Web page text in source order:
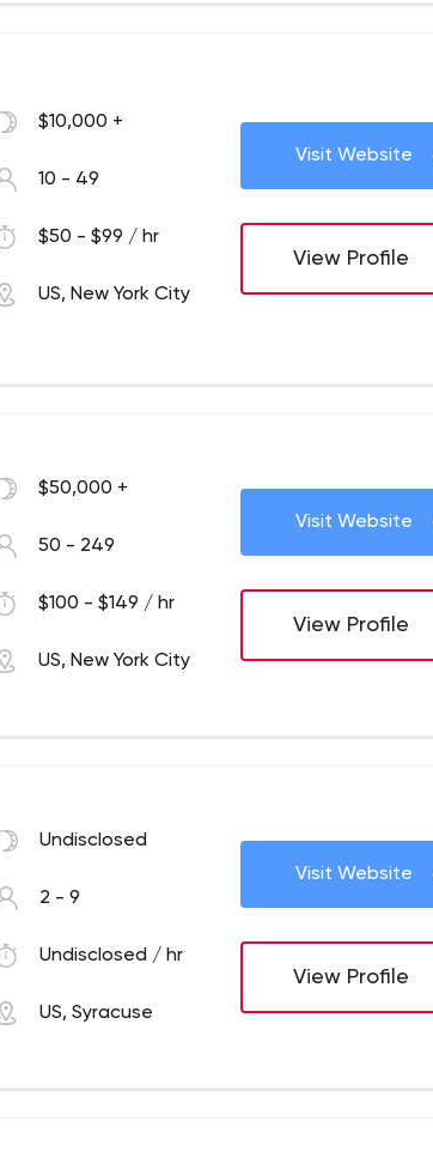
$10,000 +
10 - 49
$50 - $99 / hr
US, New York City
Visit Website
View Profile
$50,000 +
50 - 249
$100 - $149 / hr
US, New York City
Visit Website
View Profile
Undisclosed
2 - 9
Undisclosed / hr
US, Syracuse
Visit Website
View Profile